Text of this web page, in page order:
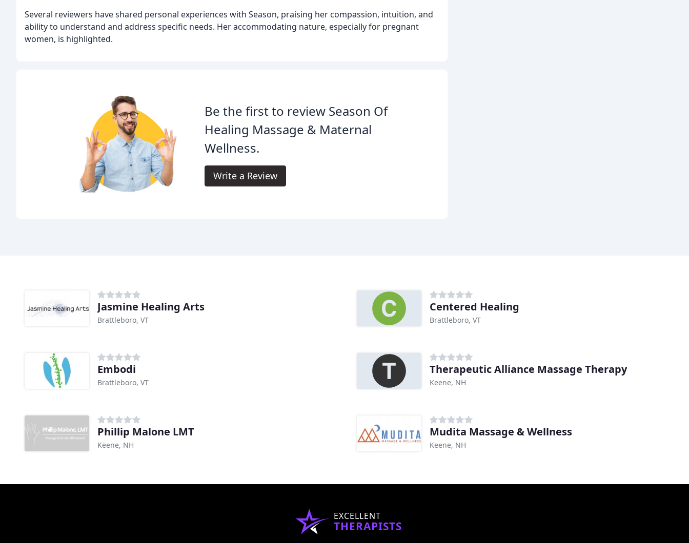
Several reviewers have shared personal experiences with Season, praising her compassion, intuition, and
ability to understand and address specific needs. Her accommodating nature, especially for pregnant
women, is highlighted.
Be the first to review Season Of
Healing Massage & Maternal
Wellness.
Write a Review
Jasmine Healing Arts
Brattleboro, VT
Centered Healing
Brattleboro, VT
Embodi
Brattleboro, VT
Therapeutic Alliance Massage Therapy
Keene, NH
Phillip Malone LMT
Keene, NH
Mudita Massage & Wellness
Keene, NH
EXCELLENT
THERAPISTS